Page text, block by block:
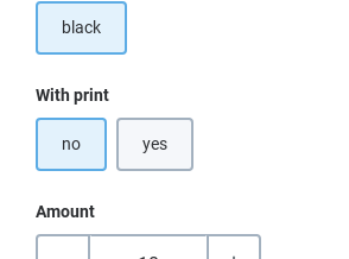
black
Select
With print
no yes
Amount